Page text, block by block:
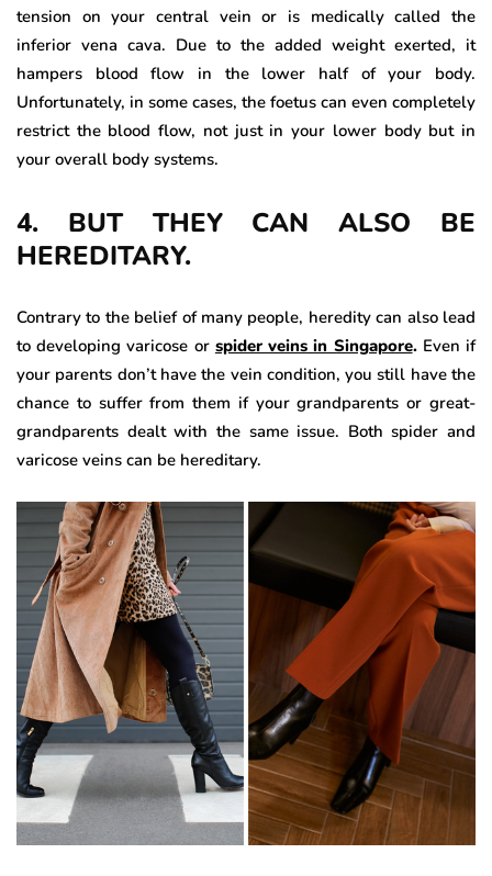
tension on your central vein or is medically called the
inferior vena cava. Due to the added weight exerted, it
hampers blood flow in the lower half of your body.
Unfortunately, in some cases, the foetus can even completely
restrict the blood flow, not just in your lower body but in
your overall body systems.
4. BUT THEY CAN ALSO BE
HEREDITARY.
Contrary to the belief of many people, heredity can also lead
to developing varicose or spider veins in Singapore. Even if
your parents don’t have the vein condition, you still have the
chance to suffer from them if your grandparents or great-
grandparents dealt with the same issue. Both spider and
varicose veins can be hereditary.